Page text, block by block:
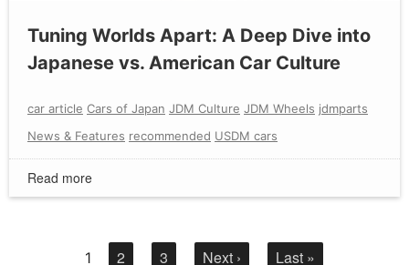
Tuning Worlds Apart: A Deep Dive into
Japanese vs. American Car Culture
car article Cars of Japan JDM Culture JDM Wheels jdmparts
News & Features recommended USDM cars
Read more
1 2 3 Next › Last »